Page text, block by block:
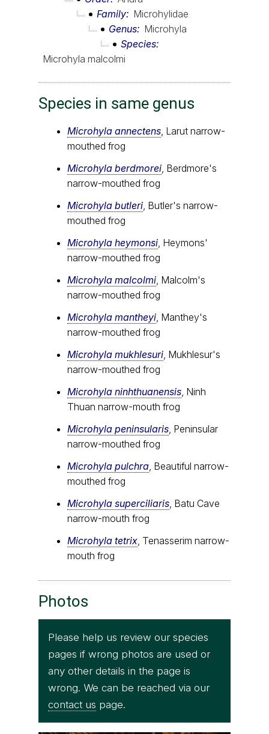
Family
Microhylidae
Genus
Microhyla
Species
Microhyla malcolmi
Species in same genus
Microhyla annectens , Larut narrow-
mouthed frog
Microhyla berdmorei , Berdmore's
narrow-mouthed frog
Microhyla butleri , Butler's narrow-
mouthed frog
Microhyla heymonsi , Heymons'
narrow-mouthed frog
Microhyla malcolmi , Malcolm's
narrow-mouthed frog
Microhyla mantheyi , Manthey's
narrow-mouthed frog
Microhyla mukhlesuri , Mukhlesur's
narrow-mouthed frog
Microhyla ninhthuanensis , Ninh
Thuan narrow-mouth frog
Microhyla peninsularis , Peninsular
narrow-mouthed frog
Microhyla pulchra , Beautiful narrow-
mouthed frog
Microhyla superciliaris , Batu Cave
narrow-mouth frog
Microhyla tetrix , Tenasserim narrow-
mouth frog
Photos
Please help us review our species
pages if wrong photos are used or
any other details in the page is
wrong. We can be reached via our
contact us page.